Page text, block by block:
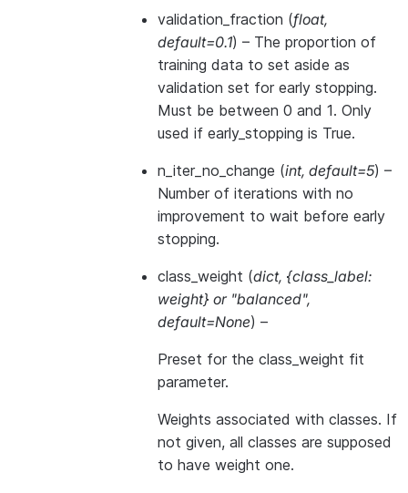
validation_fraction (float,
default=0.1) – The proportion of
training data to set aside as
validation set for early stopping.
Must be between 0 and 1. Only
used if early_stopping is True.
n_iter_no_change (int, default=5) –
Number of iterations with no
improvement to wait before early
stopping.
class_weight (dict, {class_label:
weight} or "balanced",
default=None) –
Preset for the class_weight fit
parameter.
Weights associated with classes. If
not given, all classes are supposed
to have weight one.